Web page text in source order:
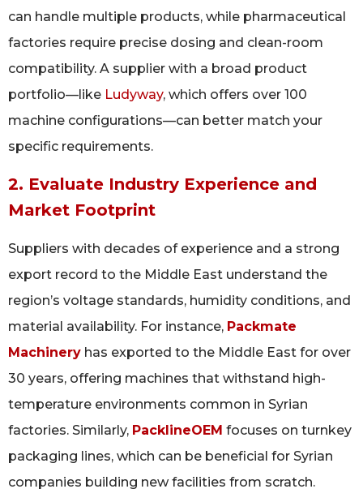
can handle multiple products, while pharmaceutical
factories require precise dosing and clean-room
compatibility. A supplier with a broad product
portfolio—like Ludyway, which offers over 100
machine configurations—can better match your
specific requirements.
2. Evaluate Industry Experience and
Market Footprint
Suppliers with decades of experience and a strong
export record to the Middle East understand the
region’s voltage standards, humidity conditions, and
material availability. For instance, Packmate
Machinery has exported to the Middle East for over
30 years, offering machines that withstand high-
temperature environments common in Syrian
factories. Similarly, PacklineOEM focuses on turnkey
packaging lines, which can be beneficial for Syrian
companies building new facilities from scratch.